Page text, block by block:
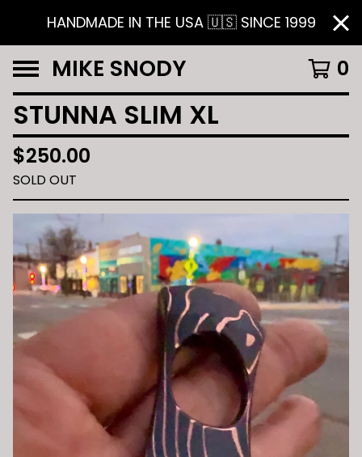
HANDMADE IN THE USA 🇺🇸 SINCE 1999
MIKE SNODY 0
STUNNA SLIM XL
$250.00
SOLD OUT